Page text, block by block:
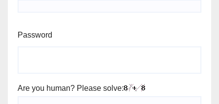
Password
Are you human? Please solve: